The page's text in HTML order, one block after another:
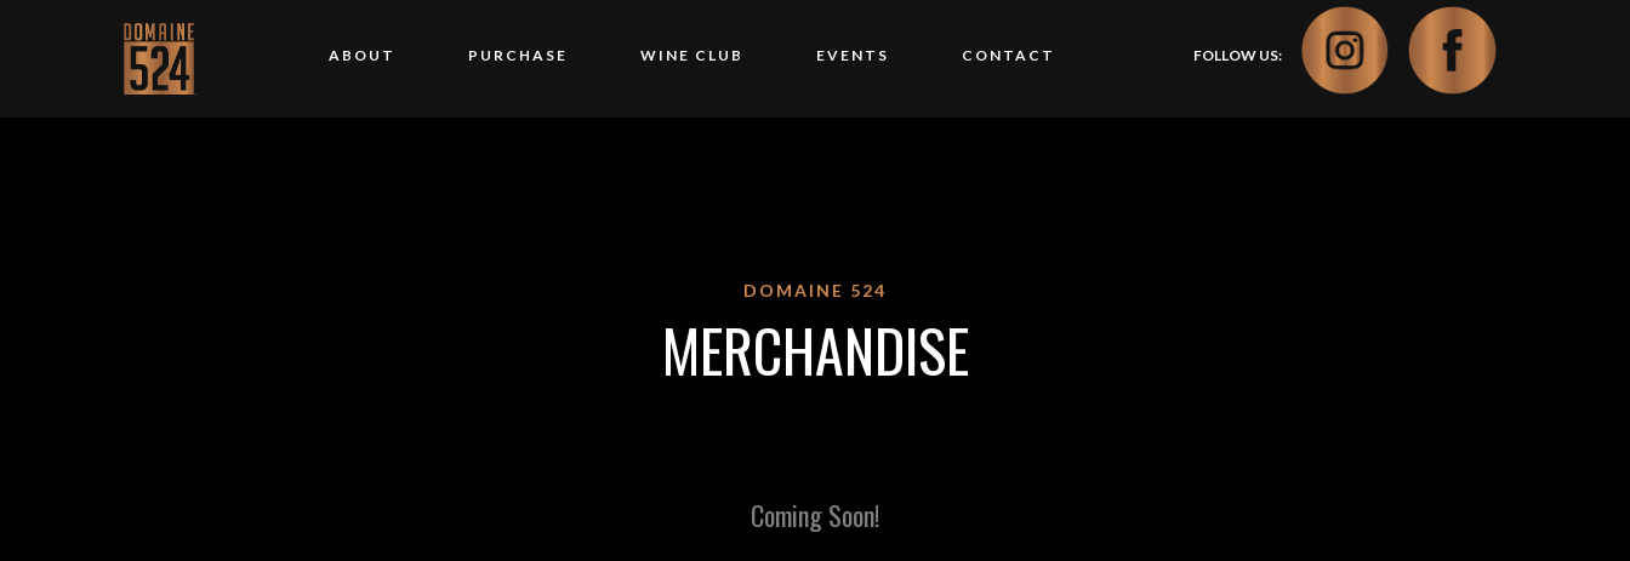
ABOUT PURCHASE WINE CLUB EVENTS CONTACT FOLLOW US:
DOMAINE 524
MERCHANDISE
Coming Soon!